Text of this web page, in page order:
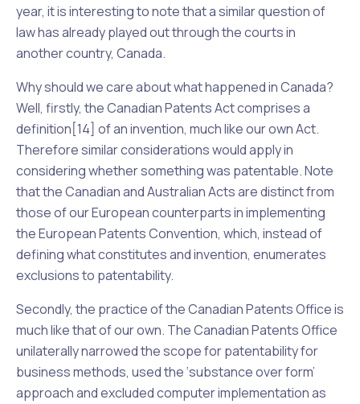
year, it is interesting to note that a similar question of
law has already played out through the courts in
another country, Canada.
Why should we care about what happened in Canada?
Well, firstly, the CanadianPatents Actcomprises a
definition[14] of an invention, much like our ownAct.
Therefore similar considerations would apply in
considering whether something was patentable. Note
that the Canadian and Australian Acts are distinct from
those of our European counterparts in implementing
theEuropean Patents Convention, which, instead of
defining what constitutes and invention, enumerates
exclusions to patentability.
Secondly, the practice of the Canadian Patents Office is
much like that of our own. The Canadian Patents Office
unilaterally narrowed the scope for patentability for
business methods, used the ‘substance over form’
approach and excluded computer implementation as